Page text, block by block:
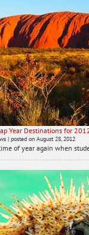
Year Destinations for
| posted on August 28, 2012
of year again when